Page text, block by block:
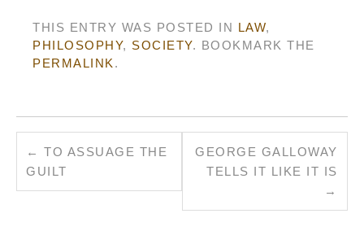
THIS ENTRY WAS POSTED IN LAW,
PHILOSOPHY, SOCIETY. BOOKMARK THE
PERMALINK .
← TO ASSUAGE THE
GUILT
GEORGE GALLOWAY
TELLS IT LIKE IT IS
→